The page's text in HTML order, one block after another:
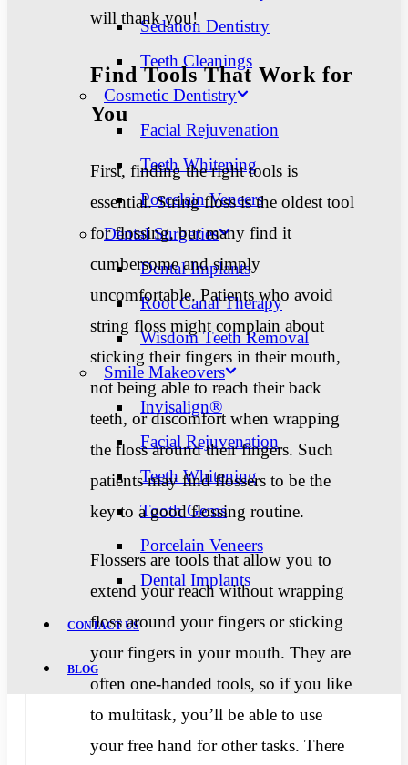
Sedation Dentistry
Teeth Cleanings
Cosmetic Dentistry
Facial Rejuvenation
Teeth Whitening
Porcelain Veneers
Dental Surgeries
Dental Implants
Root Canal Therapy
Wisdom Teeth Removal
Smile Makeovers
Invisalign®
Facial Rejuvenation
Teeth Whitening
Tooth Gems
Porcelain Veneers
Dental Implants
CONTACT US
BLOG
will thank you!
Find Tools That Work for
You
First, finding the right tools is
essential. String floss is the oldest tool
for flossing, but many find it
cumbersome and simply
uncomfortable. Patients who avoid
string floss might complain about
sticking their fingers in their mouth,
not being able to reach their back
teeth, or discomfort when wrapping
the floss around their fingers. Such
patients may find flossers to be the
key to a good flossing routine.
Flossers are tools that allow you to
extend your reach without wrapping
floss around your fingers or sticking
your fingers in your mouth. They are
often one-handed tools, so if you like
to multitask, you’ll be able to use
your free hand for other tasks. There